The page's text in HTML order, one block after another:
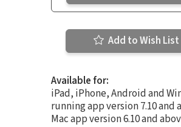
Add to Wish List
Available for:
iPad, iPhone, Android and
running app version 7.10 and
Mac app version 6.10 and